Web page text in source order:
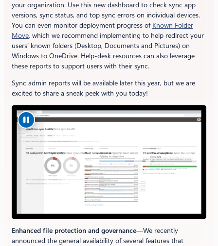
your organization. Use this new dashboard to check sync app
versions, sync status, and top sync errors on individual devices.
You can even monitor deployment progress of Known Folder
Move, which we recommend implementing to help redirect your
users’ known folders (Desktop, Documents and Pictures) on
Windows to OneDrive. Help-desk resources can also leverage
these reports to support users with their sync.
Sync admin reports will be available later this year, but we are
excited to share a sneak peek with you today!
Enhanced file protection and governance—We recently
announced the general availability of several features that